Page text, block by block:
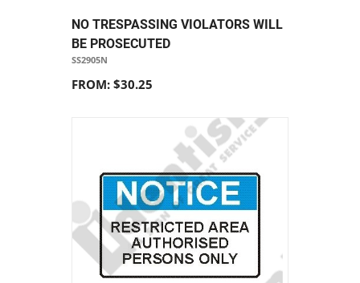
NO TRESPASSING VIOLATORS WILL
BE PROSECUTED
SS2905N
FROM: $30.25